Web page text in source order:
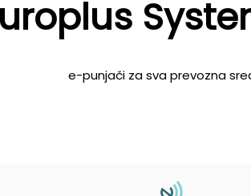
e-punjači za sva prevozna